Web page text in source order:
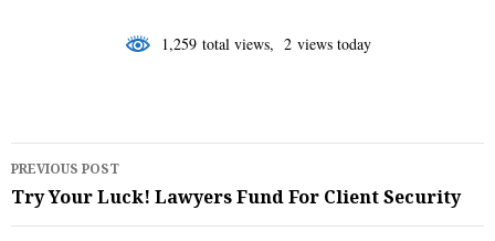
1,259 total views, 2 views today
navigation
PREVIOUS POST
Try Your Luck! Lawyers Fund For Client Security